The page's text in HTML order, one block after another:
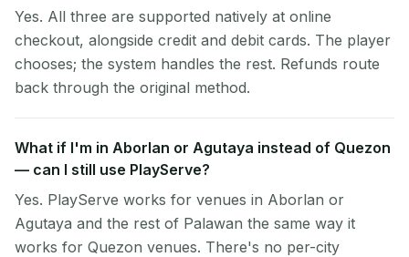
Yes. All three are supported natively at online
checkout, alongside credit and debit cards. The player
chooses; the system handles the rest. Refunds route
back through the original method.
What if I'm in Aborlan or Agutaya instead of Quezon
— can I still use PlayServe?
Yes. PlayServe works for venues in Aborlan or
Agutaya and the rest of Palawan the same way it
works for Quezon venues. There's no per-city